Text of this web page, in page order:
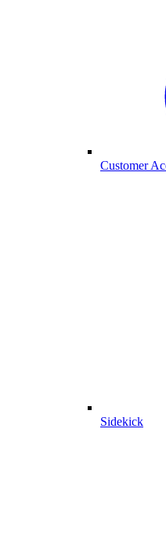
Customer
Sidekick